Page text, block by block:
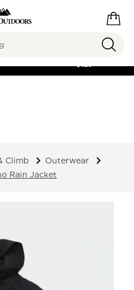
FREE SHIPPING ON
$125
Climb
Outerwear
Rain Jacket